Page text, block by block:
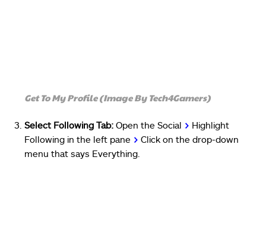
Get To My Profile (Image By Tech4Gamers)
Select Following Tab: Open the Social > Highlight
Following in the left pane > Click on the drop-down
menu that says Everything.